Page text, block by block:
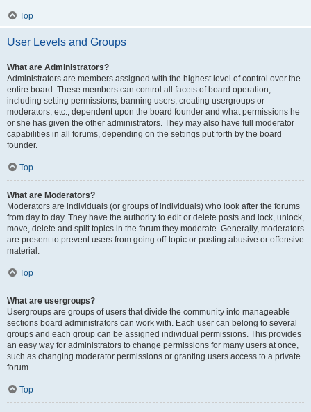
Top
User Levels and Groups
What are Administrators?
Administrators are members assigned with the highest level of control over the
entire board. These members can control all facets of board operation,
including setting permissions, banning users, creating usergroups or
moderators, etc., dependent upon the board founder and what permissions he
or she has given the other administrators. They may also have full moderator
capabilities in all forums, depending on the settings put forth by the board
founder.
Top
What are Moderators?
Moderators are individuals (or groups of individuals) who look after the forums
from day to day. They have the authority to edit or delete posts and lock, unlock,
move, delete and split topics in the forum they moderate. Generally, moderators
are present to prevent users from going off-topic or posting abusive or offensive
material.
Top
What are usergroups?
Usergroups are groups of users that divide the community into manageable
sections board administrators can work with. Each user can belong to several
groups and each group can be assigned individual permissions. This provides
an easy way for administrators to change permissions for many users at once,
such as changing moderator permissions or granting users access to a private
forum.
Top